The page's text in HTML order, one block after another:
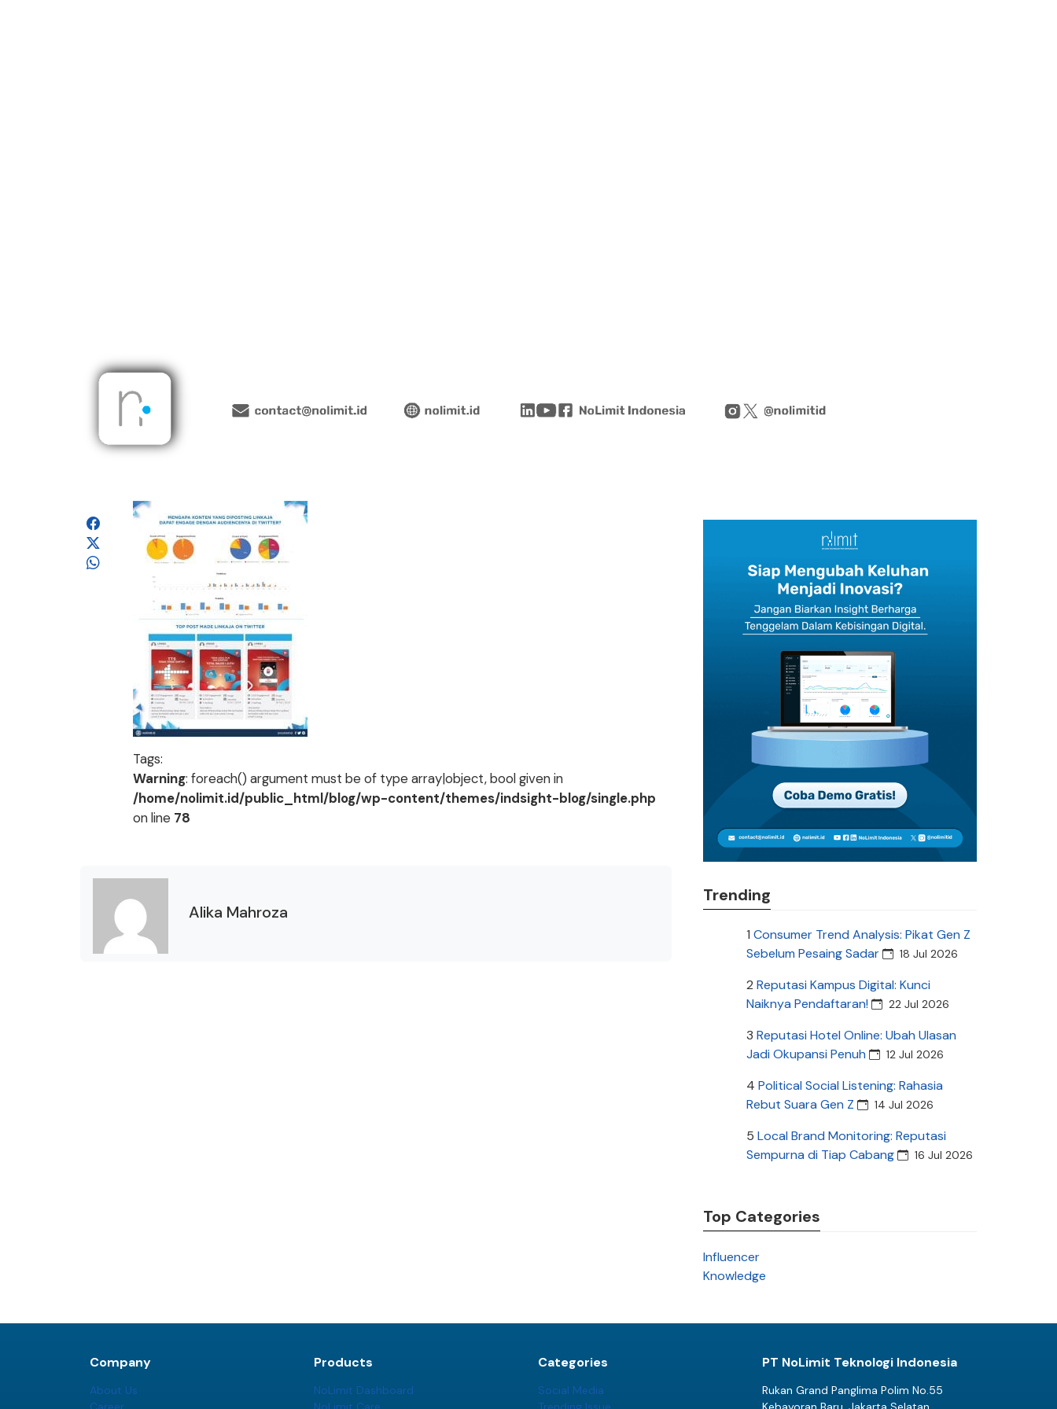
Tags:
Warning: foreach() argument must be of type array|object, bool given in
/home/nolimit.id/public_html/blog/wp-content/themes/indsight-blog/single.php
on line 78
Alika Mahroza
Trending
1 Consumer Trend Analysis: Pikat Gen Z
Sebelum Pesaing Sadar
18 Jul 2026
2 Reputasi Kampus Digital: Kunci
Naiknya Pendaftaran!
22 Jul 2026
3 Reputasi Hotel Online: Ubah Ulasan
Jadi Okupansi Penuh
12 Jul 2026
4 Political Social Listening: Rahasia
Rebut Suara Gen Z
14 Jul 2026
5 Local Brand Monitoring: Reputasi
Sempurna di Tiap Cabang
16 Jul 2026
Top Categories
Influencer
Knowledge
Company
About Us
Products
NoLimit Dashboard
Categories
Social Media
PT NoLimit Teknologi Indonesia
Rukan Grand Panglima Polim No.55